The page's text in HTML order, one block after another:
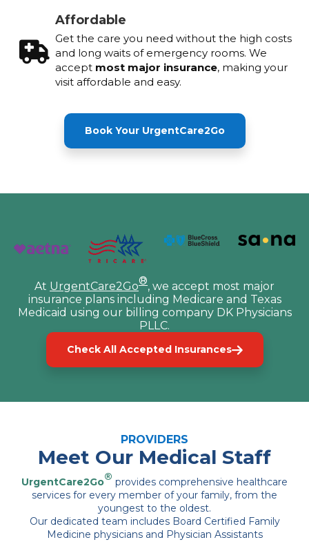
Affordable
Get the care you need without the high costs
and long waits of emergency rooms. We
accept most major insurance, making your
visit affordable and easy.
Book Your UrgentCare2Go
At UrgentCare2Go®, we accept most major
insurance plans including Medicare and Texas
Medicaid using our billing company DK Physicians
PLLC.
Check All Accepted Insurances
PROVIDERS
Meet Our Medical Staff
UrgentCare2Go® provides comprehensive healthcare
services for every member of your family, from the
youngest to the oldest.
Our dedicated team includes Board Certified Family
Medicine physicians and Physician Assistants